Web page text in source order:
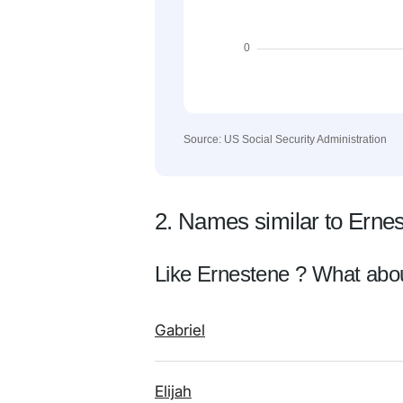
Source: US Social Security Administration
2. Names similar to
Like Ernestene ? What
Gabriel
Elijah